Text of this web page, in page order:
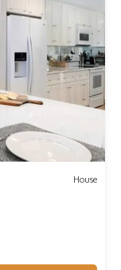
House